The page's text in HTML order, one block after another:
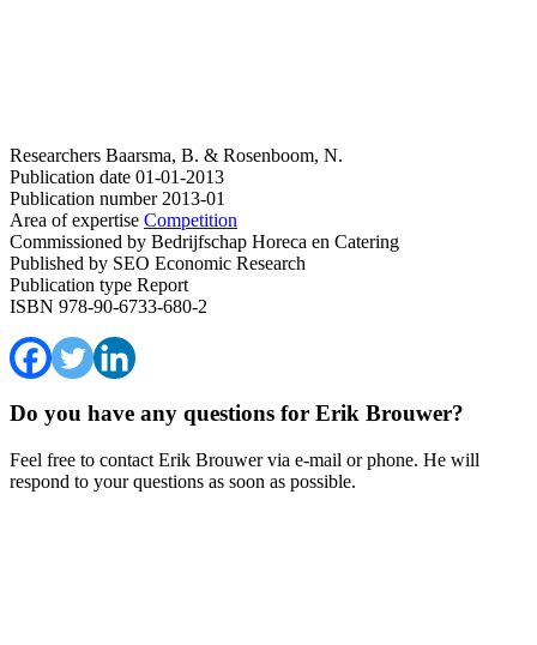
Researchers Baarsma, B. & Rosenboom, N.
Publication date 01-01-2013
Publication number2013-01
Area of expertise Competition
Commissioned by Bedrijfschap Horeca en Catering
Published by SEO Economic Research
Publication type Report
ISBN 978-90-6733-680-2
Do you have any questions for Erik Brouwer?
Feel free to contact Erik Brouwer via e-mail or phone. He will
respond to your questions as soon as possible.